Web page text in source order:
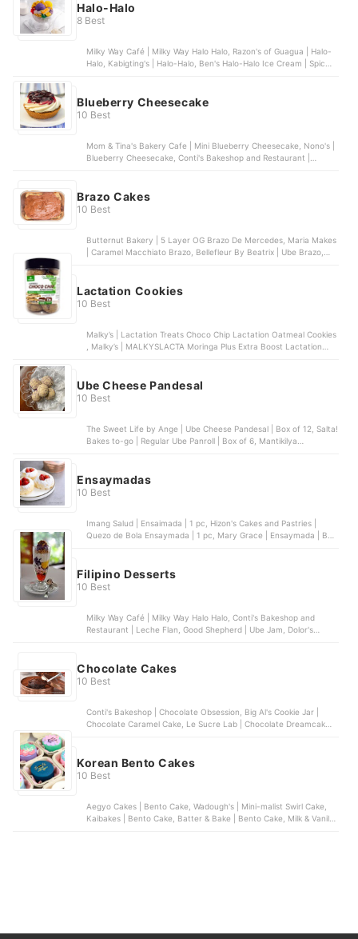
Halo-Halo
8 Best
Milky Way Café | Milky Way Halo Halo, Razon's of Guagua | Halo-
Halo, Kabigting's | Halo-Halo, Ben's Halo-Halo Ice Cream | Spicy
Blueberry Cheesecake
10 Best
Mom & Tina's Bakery Cafe | Mini Blueberry Cheesecake, Nono's |
Blueberry Cheesecake, Conti's Bakeshop and Restaurant |
Brazo Cakes
10 Best
Butternut Bakery | 5 Layer OG Brazo De Mercedes, Maria Makes
| Caramel Macchiato Brazo, Bellefleur By Beatrix | Ube Brazo,
Lactation Cookies
10 Best
Malky’s | Lactation Treats Choco Chip Lactation Oatmeal Cookies
, Malky’s | MALKYSLACTA Moringa Plus Extra Boost Lactation
Cookies Bakeshop | Lactation Bombs & Cookies
Ube Cheese Pandesal
10 Best
The Sweet Life by Ange | Ube Cheese Pandesal | Box of 12, Salta!
Bakes to-go | Regular Ube Panroll | Box of 6, Mantikilya
of 6
Ensaymadas
10 Best
Imang Salud | Ensaimada | 1 pc, Hizon's Cakes and Pastries |
Quezo de Bola Ensaymada | 1 pc, Mary Grace | Ensaymada | Box
Filipino Desserts
10 Best
Milky Way Café | Milky Way Halo Halo, Conti's Bakeshop and
Restaurant | Leche Flan, Good Shepherd | Ube Jam, Dolor's
Chocolate Cakes
10 Best
Conti's Bakeshop | Chocolate Obsession, Big Al's Cookie Jar |
Chocolate Caramel Cake, Le Sucre Lab | Chocolate Dreamcake,
Korean Bento Cakes
10 Best
Aegyo Cakes | Bento Cake, Wadough's | Mini-malist Swirl Cake,
Kaibakes | Bento Cake, Batter & Bake | Bento Cake, Milk & Vanilla